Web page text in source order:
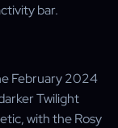
bar.
February 2024
Twilight
with the Rosy